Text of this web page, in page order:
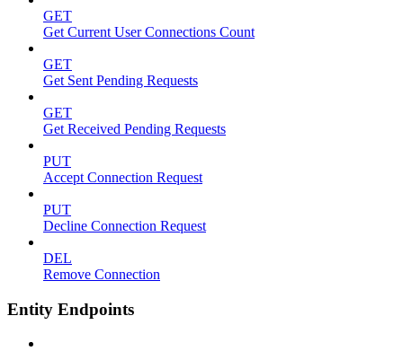
GET
Get Current User Connections Count
GET
Get Sent Pending Requests
GET
Get Received Pending Requests
PUT
Accept Connection Request
PUT
Decline Connection Request
DEL
Remove Connection
Entity Endpoints